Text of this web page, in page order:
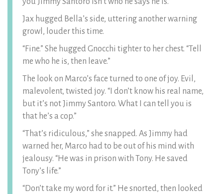
Jax hugged Bella’s side, uttering another warning
growl, louder this time.
“Fine.” She hugged Gnocchi tighter to her chest. “Tell
me who he is, then leave.”
The look on Marco’s face turned to one of joy. Evil,
malevolent, twisted joy. “I don’t know his real name,
but it’s not Jimmy Santoro. What I can tell you is
that he’s a cop.”
“That’s ridiculous,” she snapped. As Jimmy had
warned her, Marco had to be out of his mind with
jealousy. “He was in prison with Tony. He saved
Tony’s life.”
“Don’t take my word for it.” He snorted, then looked